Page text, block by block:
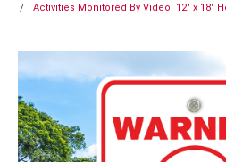
Activities Monitored By Video: 12" x 18"